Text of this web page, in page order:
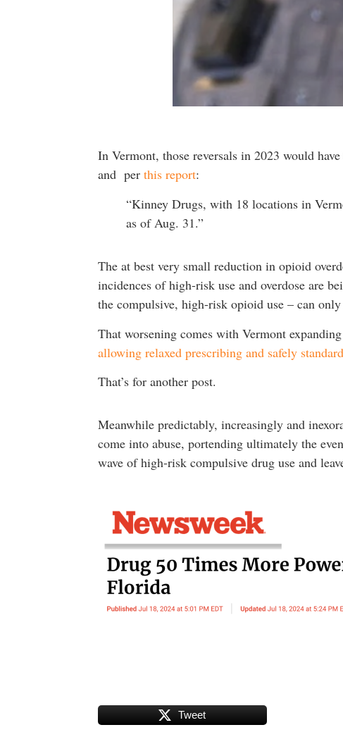
In Vermont, those reversals in 2023 would
and per this report:
“Kinney Drugs, with 18 locations in
as of Aug. 31.”
The at best very small reduction in opioid
incidences of high-risk use and overdose are
the compulsive, high-risk opioid use – can
That worsening comes with Vermont
allowing relaxed prescribing and safely
That’s for another post.
Meanwhile predictably, increasingly and
come into abuse, portending ultimately the
wave of high-risk compulsive drug use and
Tweet